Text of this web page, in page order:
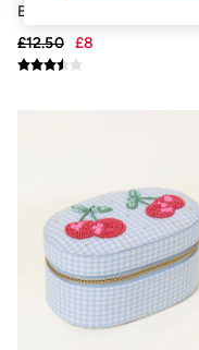
3 for 2 Socks
Occasionwear
Wild Meadow
Snoopy
Gifts for Her
eGift Cards
Men
Men's Sale
All New In
Bag Charm Keyring
£12.50
£8